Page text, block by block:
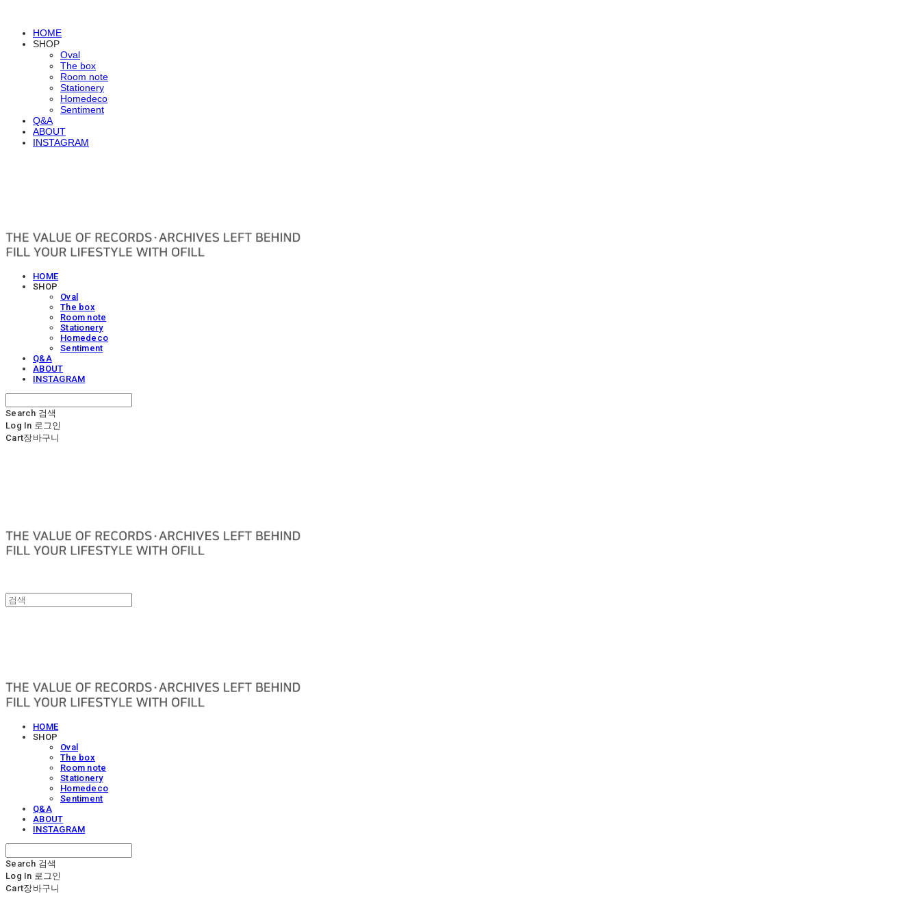
HOME
SHOP
Oval
The box
Room note
Stationery
Homedeco
Sentiment
Q&A
ABOUT
INSTAGRAM
HOME
SHOP
Oval
The box
Room note
Stationery
Homedeco
Sentiment
Q&A
ABOUT
INSTAGRAM
Search 검색
Log In 로그인
Cart장바구니
HOME
SHOP
Oval
The box
Room note
Stationery
Homedeco
Sentiment
Q&A
ABOUT
INSTAGRAM
Search 검색
Log In 로그인
Cart장바구니